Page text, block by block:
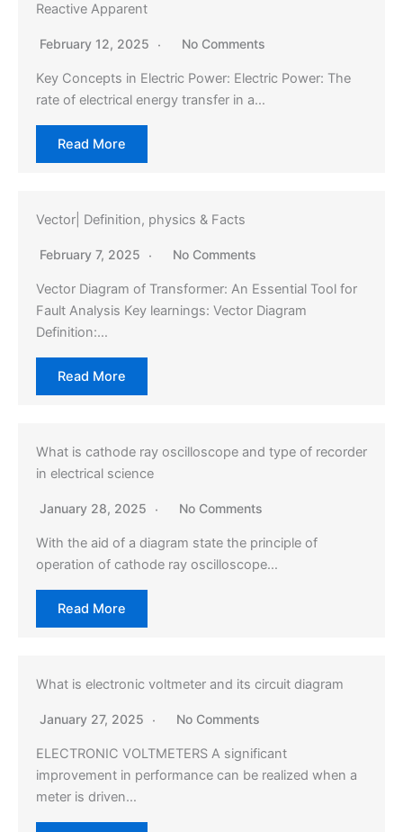
Reactive Apparent
February 12, 2025 No Comments
Key Concepts in Electric Power: Electric Power: The
rate of electrical energy transfer in a…
Read More
Vector| Definition, physics & Facts
February 7, 2025 No Comments
Vector Diagram of Transformer: An Essential Tool for
Fault Analysis Key learnings: Vector Diagram
Definition:…
Read More
What is cathode ray oscilloscope and type of recorder
in electrical science
January 28, 2025 No Comments
With the aid of a diagram state the principle of
operation of cathode ray oscilloscope…
Read More
What is electronic voltmeter and its circuit diagram
January 27, 2025 No Comments
ELECTRONIC VOLTMETERS A significant
improvement in performance can be realized when a
meter is driven…